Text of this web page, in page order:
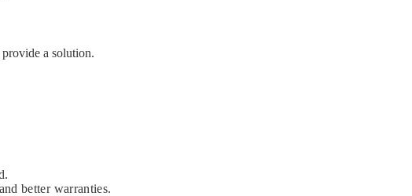
a solution.
better warranties.